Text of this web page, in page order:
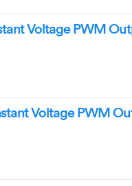
Voltage PWM
Voltage PWM